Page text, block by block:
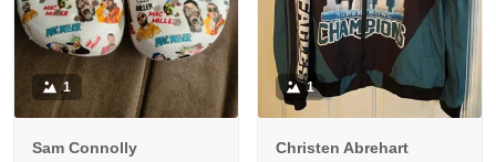
1
Sam Connolly
1
Christen Abrehart